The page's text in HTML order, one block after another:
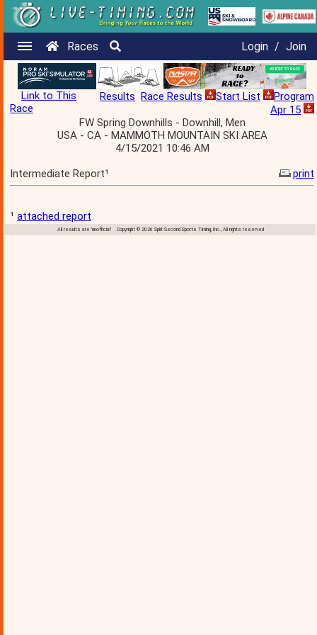
Races Login / Join
Link to This
Race
Results Race Results Start List
Program
Apr 15
FW Spring Downhills - Downhill, Men
USA - CA - MAMMOTH MOUNTAIN SKI AREA
4/15/2021 10:46 AM
Intermediate Report¹
print
¹ attached report
All results are 'unofficial' Copyright © 2026 Split Second Sports Timing, Inc., All rights reserved